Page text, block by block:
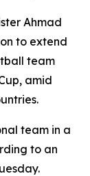
Ahmad
to extend
team
amid
team in a
to an